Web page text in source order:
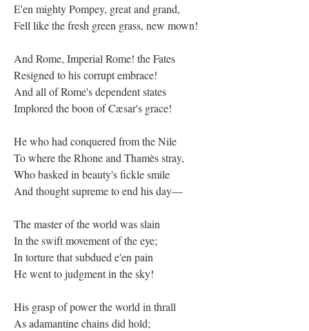
E'en mighty Pompey, great and grand,
Fell like the fresh green grass, new mown!
And Rome, Imperial Rome! the Fates
Resigned to his corrupt embrace!
And all of Rome's dependent states
Implored the boon of Cæsar's grace!
He who had conquered from the Nile
To where the Rhone and Thamès stray,
Who basked in beauty's fickle smile
And thought supreme to end his day—
The master of the world was slain
In the swift movement of the eye;
In torture that subdued e'en pain
He went to judgment in the sky!
His grasp of power the world in thrall
As adamantine chains did hold;